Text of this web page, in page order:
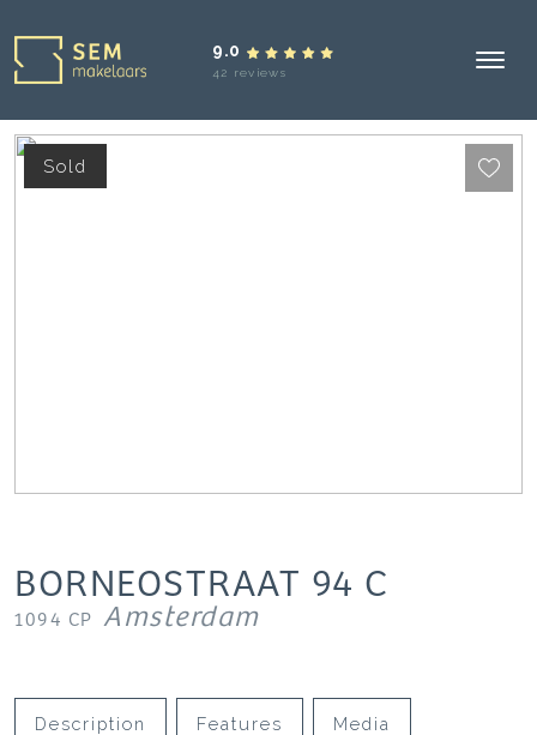
9.0
42 reviews
Sold
BORNEOSTRAAT 94 C
1094 CP Amsterdam
Description Features Media